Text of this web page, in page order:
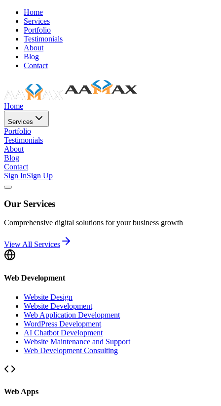
Home
Services
Portfolio
Testimonials
About
Blog
Contact
Home
Services
Portfolio
Testimonials
About
Blog
Contact
Sign InSign Up
Our Services
Comprehensive digital solutions for your business growth
View All Services
Web Development
Website Design
Website Development
Web Application Development
WordPress Development
AI Chatbot Development
Website Maintenance and Support
Web Development Consulting
Web Apps